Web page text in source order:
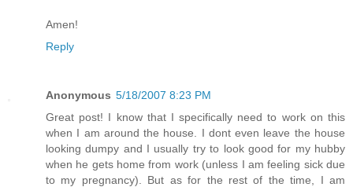
Amen!
Reply
Anonymous 5/18/2007 8:23 PM
Great post! I know that I specifically need to work on this
when I am around the house. I dont even leave the house
looking dumpy and I usually try to look good for my hubby
when he gets home from work (unless I am feeling sick due
to my pregnancy). But as for the rest of the time, I am